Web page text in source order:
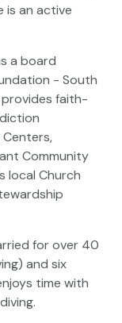
is an active
a board
- South
provides faith-
Community
local Church
for over 40
and six
time with